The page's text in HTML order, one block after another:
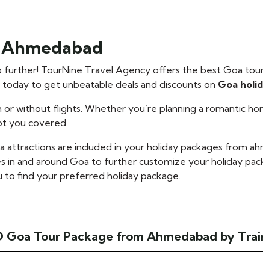
TourNine Travel Agency offers the best Goa
to get unbeatable deals and discounts on Goa
without flights. Whether you’re planning a romantic
you covered.
are included in your holiday packages from
and around Goa to further customize your holiday
find your preferred holiday package.
Goa Tour Package from Ahmedabad by